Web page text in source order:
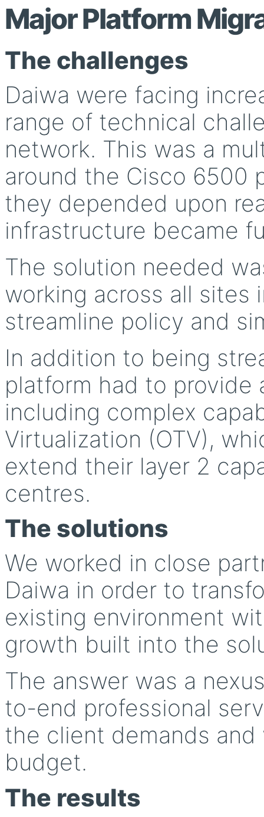
Major Platform
The challenges
Daiwa were facing
range of technical
network. This was a
around the Cisco 6500
they depended upon
infrastructure became
The solution needed
working across all sites
streamline policy and
In addition to being
platform had to
including complex
Virtualization (OTV),
extend their layer 2
centres.
The solutions
We worked in close
Daiwa in order to
existing environment
growth built into the
The answer was a
to-end professional
the client demands
budget.
The results